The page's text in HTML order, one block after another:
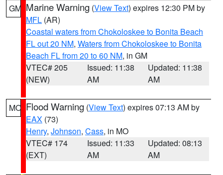
GM Marine Warning (View Text) expires 12:30 PM by
MFL (AR)
Coastal waters from Chokoloskee to Bonita Beach
FL out 20 NM, Waters from Chokoloskee to Bonita
Beach FL from 20 to 60 NM, in GM
VTEC# 205
(NEW)
Issued: 11:38
AM
Updated: 11:38
AM
MO Flood Warning (View Text) expires 07:13 AM by
EAX (73)
Henry, Johnson, Cass, in MO
VTEC# 174
(EXT)
Issued: 11:33
AM
Updated: 08:13
AM